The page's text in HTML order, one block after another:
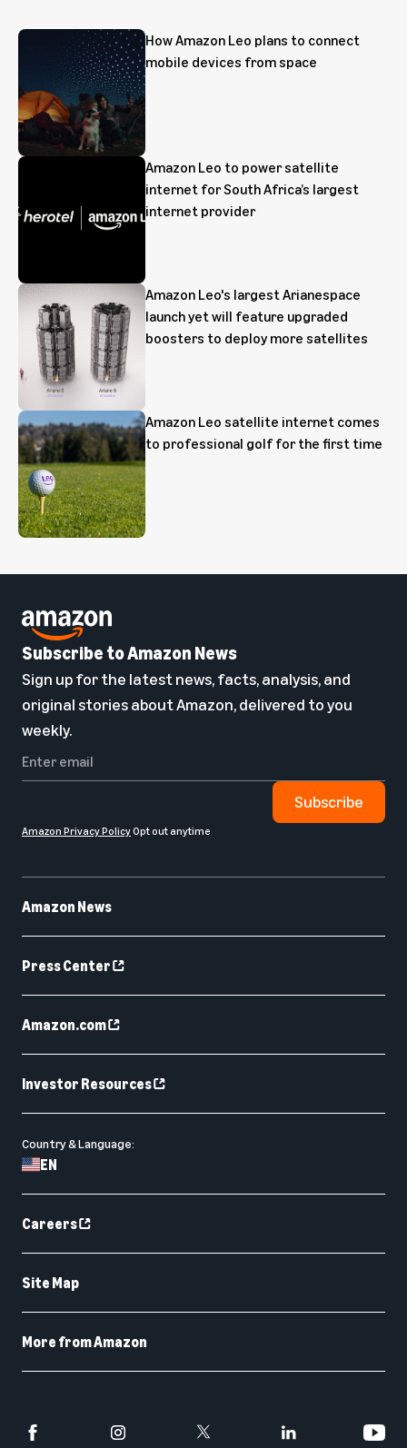
How Amazon Leo plans to connect
mobile devices from space
Amazon Leo to power satellite
internet for South Africa’s largest
internet provider
Amazon Leo's largest Arianespace
launch yet will feature upgraded
boosters to deploy more satellites
Amazon Leo satellite internet comes
to professional golf for the first time
Amazon News
Press Center
Amazon.com
Investor Resources
Country & Language:
EN
Careers
Site Map
More from Amazon
Subscribe to Amazon News
Sign up for the latest news, facts, analysis, and
original stories about Amazon, delivered to you
weekly.
Subscribe
Amazon Privacy PolicyOpt out anytime